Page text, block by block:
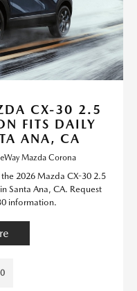
CX-30 2.5
FITS DAILY
ANA, CA
Mazda Corona
2026 Mazda CX-30 2.5
Santa Ana, CA. Request
information.